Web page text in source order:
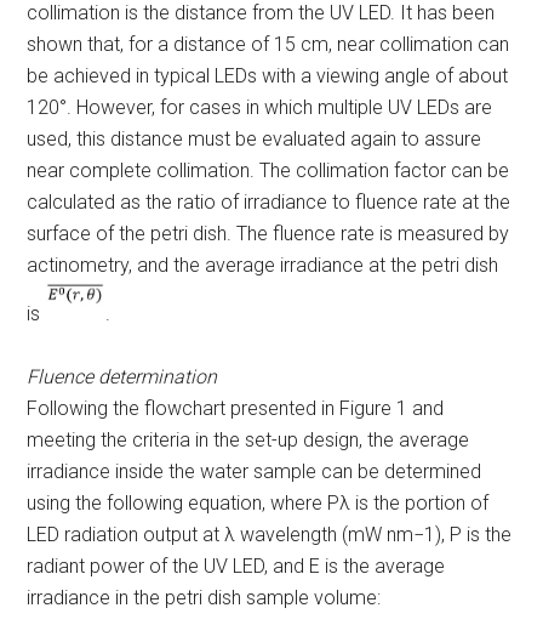
collimation is the distance from the UV LED. It has been
shown that, for a distance of 15 cm, near collimation can
be achieved in typical LEDs with a viewing angle of about
120°. However, for cases in which multiple UV LEDs are
used, this distance must be evaluated again to assure
near complete collimation. The collimation factor can be
calculated as the ratio of irradiance to fluence rate at the
surface of the petri dish. The fluence rate is measured by
actinometry, and the average irradiance at the petri dish
is .
Fluence determination
Following the flowchart presented in Figure 1 and
meeting the criteria in the set-up design, the average
irradiance inside the water sample can be determined
using the following equation, where Pλ is the portion of
LED radiation output at λ wavelength (mW nm−1), P is the
radiant power of the UV LED, and E is the average
irradiance in the petri dish sample volume: